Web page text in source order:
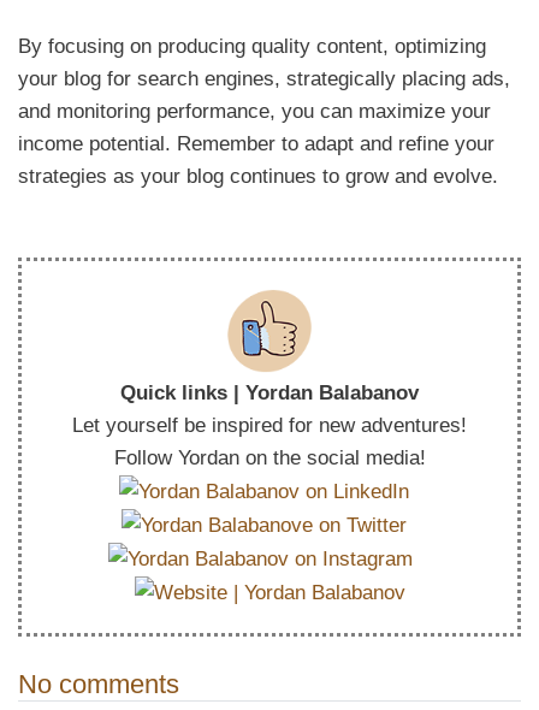
By focusing on producing quality content, optimizing
your blog for search engines, strategically placing ads,
and monitoring performance, you can maximize your
income potential. Remember to adapt and refine your
strategies as your blog continues to grow and evolve.
Quick links | Yordan Balabanov
Let yourself be inspired for new adventures!
Follow Yordan on the social media!
No comments